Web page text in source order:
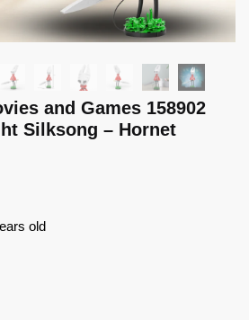
and Games 158902
Silksong – Hornet
old